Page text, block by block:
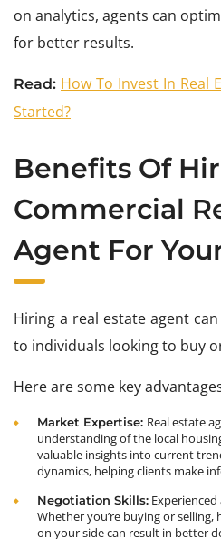
on analytics, agents can
for better results.
Read: How To Invest In Real
Started?
Benefits Of
Commercial
Agent For
Hiring a real estate agent
to individuals looking to buy
Here are some key
Market Expertise: Real estate
understanding of the local
valuable insights into current
dynamics, helping clients make
Negotiation Skills:
Whether you’re buying or
on your side can result in better